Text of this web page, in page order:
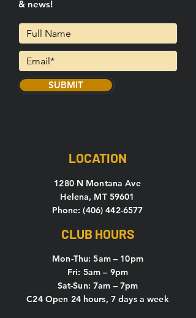
& news!
SUBMIT
LOCATION
1280 N Montana Ave
Helena, MT 59601
Phone: (406) 442-6577
CLUB HOURS
Mon-Thu: 5am – 10pm
Fri: 5am – 9pm
Sat-Sun: 7am – 7pm
C24 Open 24 hours, 7 days a week